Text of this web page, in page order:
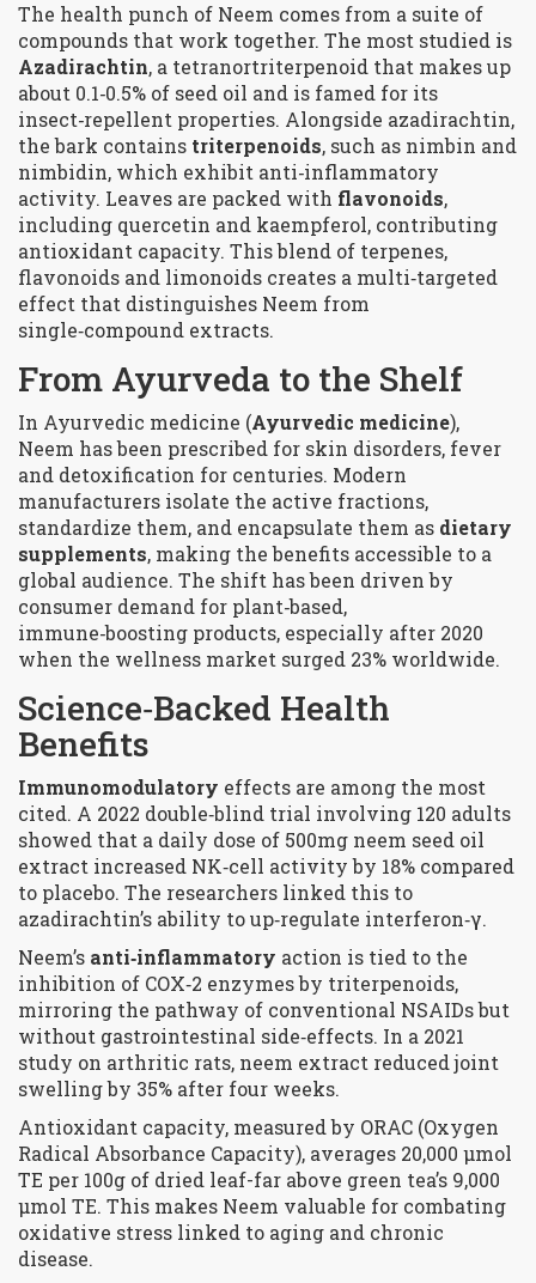
The health punch of Neem comes from a suite of
compounds that work together. The most studied is
Azadirachtin, a tetranortriterpenoid that makes up
about 0.1‑0.5% of seed oil and is famed for its
insect‑repellent properties. Alongside azadirachtin,
the bark contains triterpenoids, such as nimbin and
nimbidin, which exhibit anti‑inflammatory
activity. Leaves are packed with flavonoids,
including quercetin and kaempferol, contributing
antioxidant capacity. This blend of terpenes,
flavonoids and limonoids creates a multi‑targeted
effect that distinguishes Neem from
single‑compound extracts.
From Ayurveda to the Shelf
In Ayurvedic medicine (Ayurvedic medicine),
Neem has been prescribed for skin disorders, fever
and detoxification for centuries. Modern
manufacturers isolate the active fractions,
standardize them, and encapsulate them as dietary
supplements, making the benefits accessible to a
global audience. The shift has been driven by
consumer demand for plant‑based,
immune‑boosting products, especially after 2020
when the wellness market surged 23% worldwide.
Science‑Backed Health
Benefits
Immunomodulatory effects are among the most
cited. A 2022 double‑blind trial involving 120 adults
showed that a daily dose of 500mg neem seed oil
extract increased NK‑cell activity by 18% compared
to placebo. The researchers linked this to
azadirachtin’s ability to up‑regulate interferon‑γ.
Neem’s anti‑inflammatory action is tied to the
inhibition of COX‑2 enzymes by triterpenoids,
mirroring the pathway of conventional NSAIDs but
without gastrointestinal side‑effects. In a 2021
study on arthritic rats, neem extract reduced joint
swelling by 35% after four weeks.
Antioxidant capacity, measured by ORAC (Oxygen
Radical Absorbance Capacity), averages 20,000 µmol
TE per 100g of dried leaf-far above green tea’s 9,000
µmol TE. This makes Neem valuable for combating
oxidative stress linked to aging and chronic
disease.